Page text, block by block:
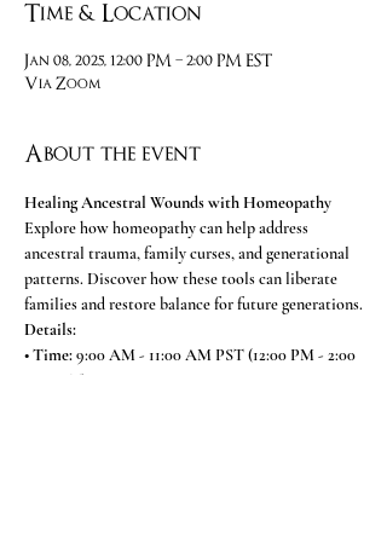
Time & Location
Jan 08, 2025, 12:00 PM – 2:00 PM EST
Via Zoom
About the event
Healing Ancestral Wounds with Homeopathy
Explore how homeopathy can help address
ancestral trauma, family curses, and generational
patterns. Discover how these tools can liberate
families and restore balance for future generations.
Details:
• Time: 9:00 AM - 11:00 AM PST (12:00 PM - 2:00
PM EST)